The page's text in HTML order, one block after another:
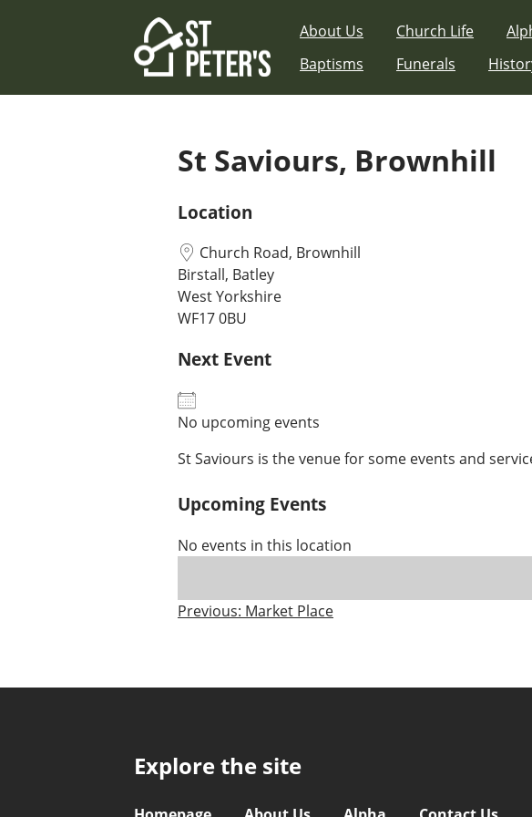
About Us Church Life
Baptisms
Funerals
St Saviours, Brownhill
Location
Church Road, Brownhill
Birstall, Batley
West Yorkshire
WF17 0BU
Next Event
No upcoming events
St Saviours is the venue for some events and
Upcoming Events
No events in this location
Post
Previous: Market Place
Explore the site